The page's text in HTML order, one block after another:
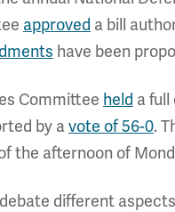
approved a bill
have been
Committee held a
by avote of 56-0.
the afternoon of
different